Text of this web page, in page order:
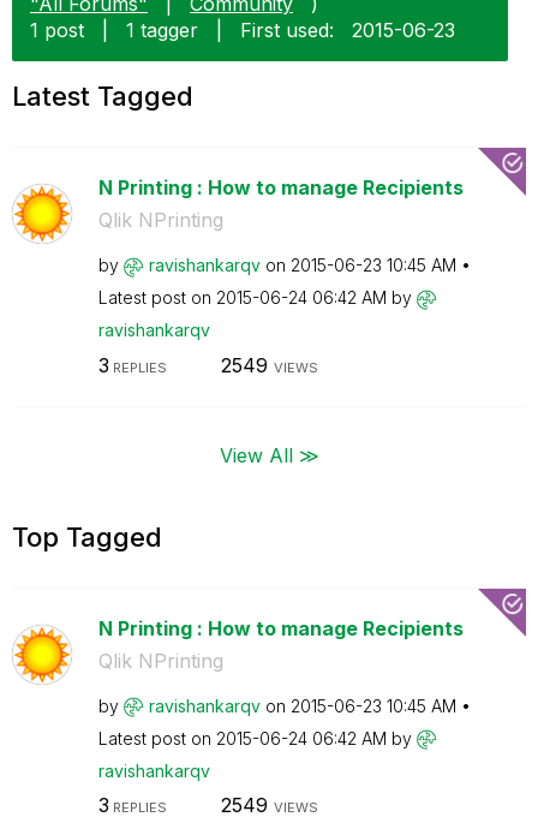
1 post
1 tagger First used: ‎2015-06-23
Latest Tagged
N Printing : How to manage Recipients
Qlik NPrinting
by ravishankarqv on ‎2015-06-23 10:45 AM
Latest post on ‎2015-06-24 06:42 AM by
ravishankarqv
3 REPLIES 2549 VIEWS
View All ≫
Top Tagged
N Printing : How to manage Recipients
Qlik NPrinting
by ravishankarqv on ‎2015-06-23 10:45 AM
Latest post on ‎2015-06-24 06:42 AM by
ravishankarqv
3 REPLIES 2549 VIEWS